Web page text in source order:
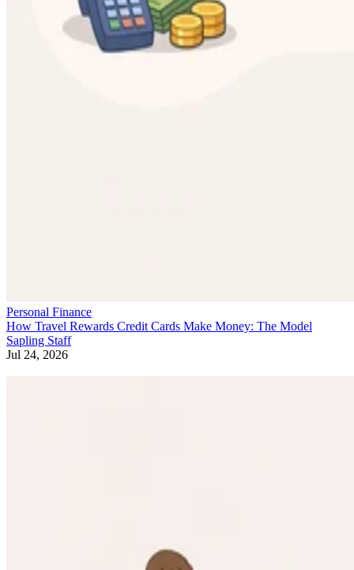
Personal Finance
How Travel Rewards Credit Cards Make Money: The Model
Sapling Staff
Jul 24, 2026